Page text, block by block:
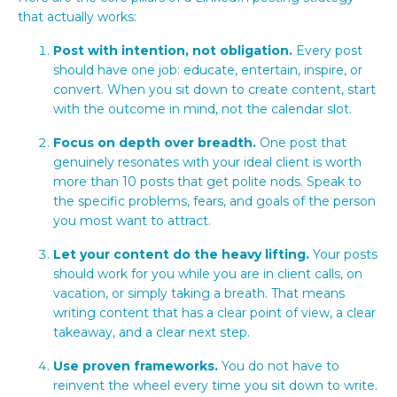
that actually works:
Post with intention, not obligation. Every post
should have one job: educate, entertain, inspire, or
convert. When you sit down to create content, start
with the outcome in mind, not the calendar slot.
Focus on depth over breadth. One post that
genuinely resonates with your ideal client is worth
more than 10 posts that get polite nods. Speak to
the specific problems, fears, and goals of the person
you most want to attract.
Let your content do the heavy lifting. Your posts
should work for you while you are in client calls, on
vacation, or simply taking a breath. That means
writing content that has a clear point of view, a clear
takeaway, and a clear next step.
Use proven frameworks. You do not have to
reinvent the wheel every time you sit down to write.